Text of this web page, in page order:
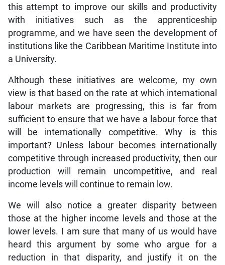
this attempt to improve our skills and productivity
with initiatives such as the apprenticeship
programme, and we have seen the development of
institutions like the Caribbean Maritime Institute into
a University.
Although these initiatives are welcome, my own
view is that based on the rate at which international
labour markets are progressing, this is far from
sufficient to ensure that we have a labour force that
will be internationally competitive. Why is this
important? Unless labour becomes internationally
competitive through increased productivity, then our
production will remain uncompetitive, and real
income levels will continue to remain low.
We will also notice a greater disparity between
those at the higher income levels and those at the
lower levels. I am sure that many of us would have
heard this argument by some who argue for a
reduction in that disparity, and justify it on the